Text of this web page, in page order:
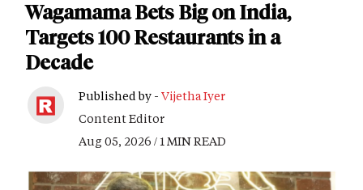
Wagamama Bets Big on India,
Targets 100 Restaurants in a
Decade
Published by - Vijetha Iyer
Content Editor
Aug 05, 2026 / 1 MIN READ